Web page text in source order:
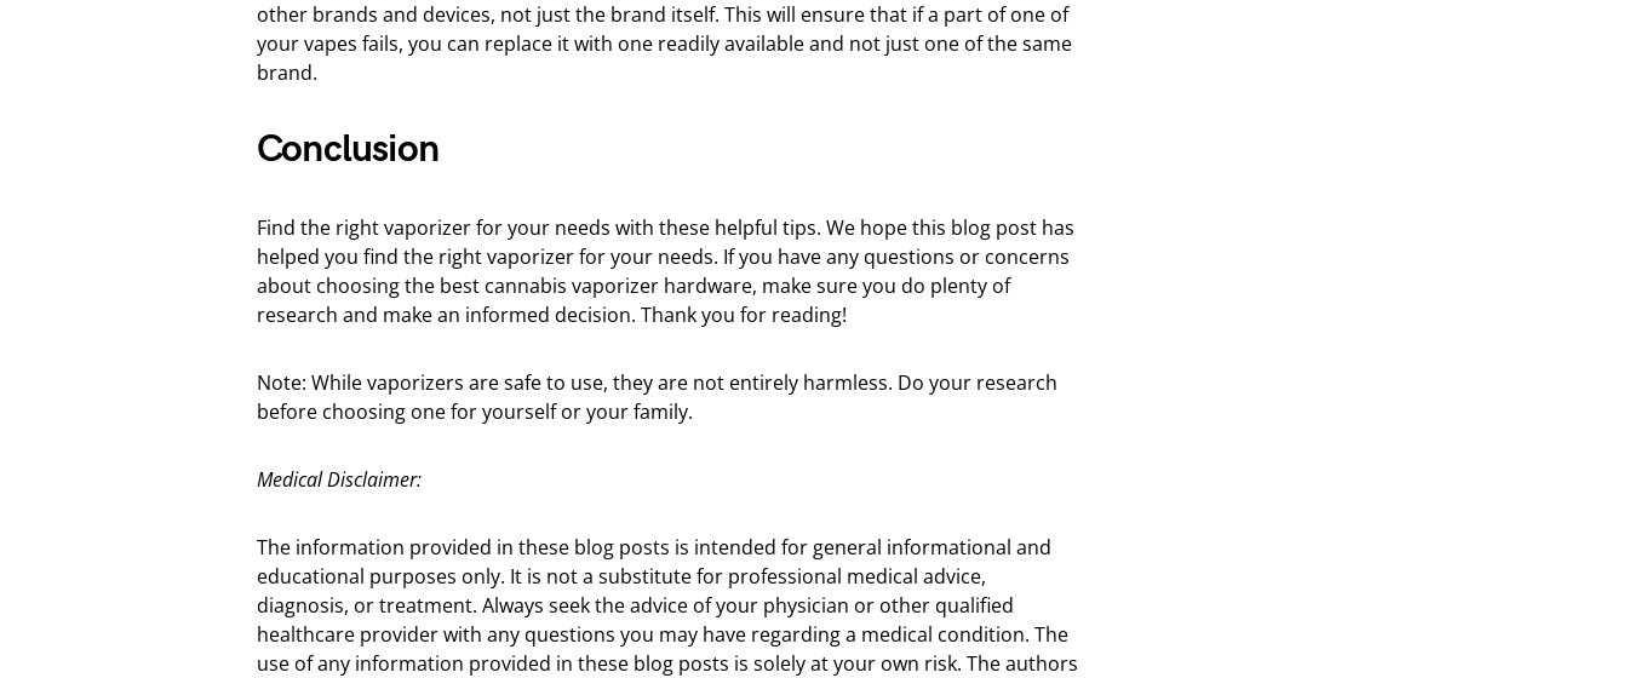
other brands and devices, not just the brand itself. This will ensure that if a part of one of
your vapes fails, you can replace it with one readily available and not just one of the same
brand.
Conclusion
Find the right vaporizer for your needs with these helpful tips. We hope this blog post has
helped you find the right vaporizer for your needs. If you have any questions or concerns
about choosing the best cannabis vaporizer hardware, make sure you do plenty of
research and make an informed decision. Thank you for reading!
Note: While vaporizers are safe to use, they are not entirely harmless. Do your research
before choosing one for yourself or your family.
Medical Disclaimer:
The information provided in these blog posts is intended for general informational and
educational purposes only. It is not a substitute for professional medical advice,
diagnosis, or treatment. Always seek the advice of your physician or other qualified
healthcare provider with any questions you may have regarding a medical condition. The
use of any information provided in these blog posts is solely at your own risk. The authors